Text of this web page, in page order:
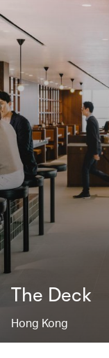
The Deck
Hong Kong